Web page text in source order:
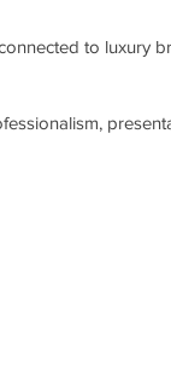
to luxury